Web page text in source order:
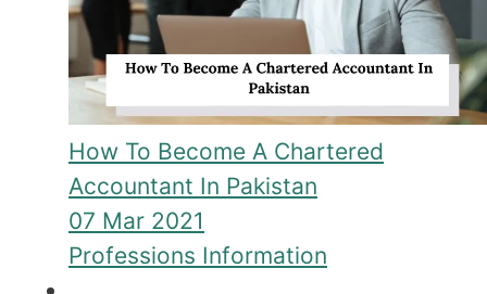
How To Become A Chartered
Accountant In Pakistan
07 Mar 2021
Professions Information